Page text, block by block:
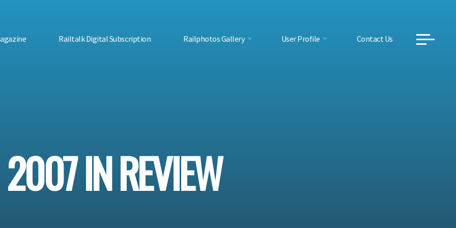
Railtalk Digital Subscription Railphotos Gallery User Profile Contact Us
2007 IN REVIEW